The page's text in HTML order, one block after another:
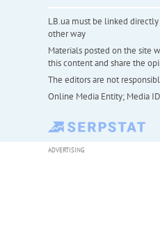
LB.ua must be linked
other way
Materials posted on the site
this content and share the
The editors are not
Online Media Entity; Media
ADVERTISING